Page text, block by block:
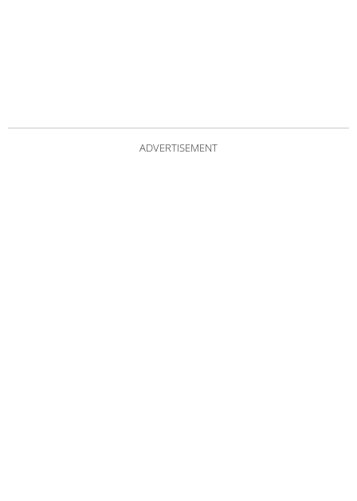
ADVERTISEMENT